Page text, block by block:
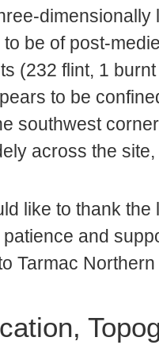
be of post-
(232 flint, 1
to be
southwest
across the
like to thank
and
Tarmac